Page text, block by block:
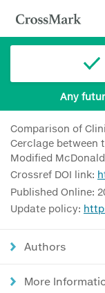
Any
Comparison of
Cerclage between
Modified
Crossref DOI link:
Published Online:
Update policy:
Authors
More